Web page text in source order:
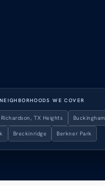
WE COVER
Richardson, TX Heights Buckingham
Breckinridge Berkner Park